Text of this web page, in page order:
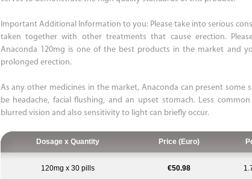
Important Additional Information to you: Please take into serious
taken together with other treatments that cause erection.
Anaconda 120mg is one of the best products in the market and
prolonged erection.
As any other medicines in the market, Anaconda can present some
be headache, facial flushing, and an upset stomach. Less
blurred vision and also sensitivity to light can briefly occur.
Dosage x Quantity Price (Euro)
120mg x 30 pills €50.98